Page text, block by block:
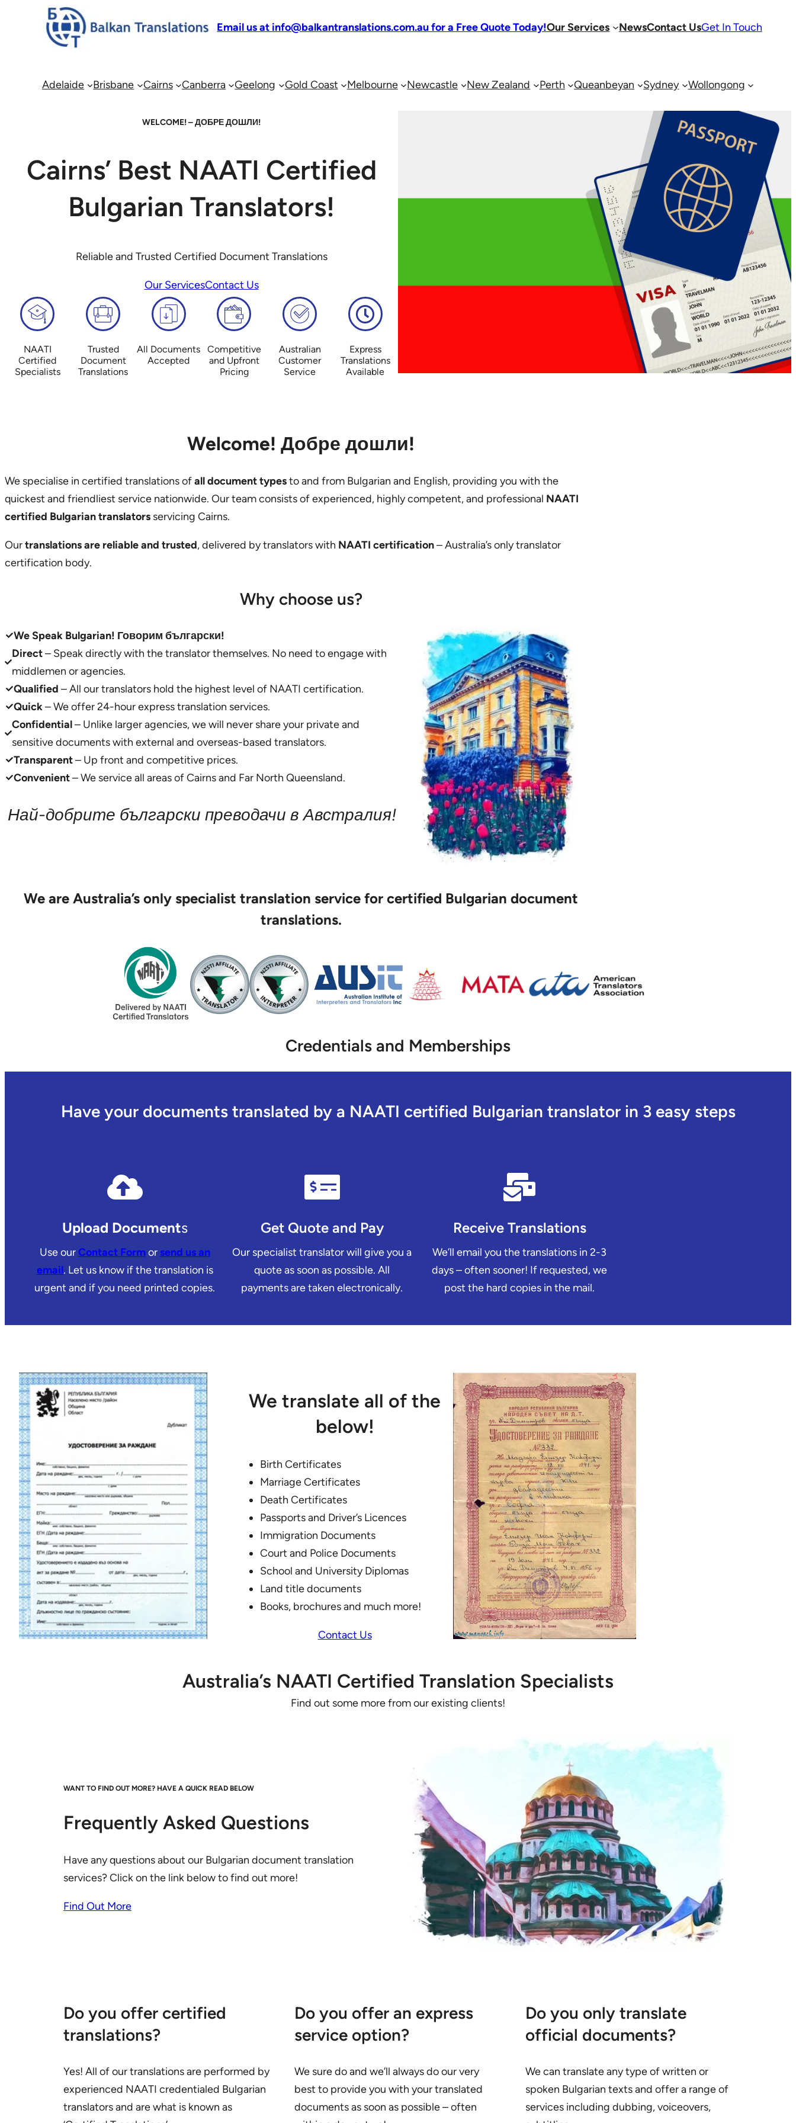
Email us at info@balkantranslations.com.au for a Free Quote Today!Our Services NewsContact UsGet In Touch
Adelaide Brisbane Cairns Canberra Geelong Gold Coast Melbourne Newcastle New Zealand Perth Queanbeyan Sydney Wollongong
WELCOME! – ДОБРЕ ДОШЛИ!
Cairns’ Best NAATI Certified
Bulgarian Translators!
Reliable and Trusted Certified Document Translations
Our ServicesContact Us
NAATI
Certified
Specialists
Trusted
Document
Translations
All Documents
Accepted
Competitive
and Upfront
Pricing
Australian
Customer
Service
Express
Translations
Available
Welcome! Добре дошли!
We specialise in certified translations ofall document typesto and from Bulgarian and English, providing you with the
quickest and friendliest service nationwide. Our team consists of experienced, highly competent, and professional NAATI
certified Bulgarian translators servicing Cairns.
Ourtranslations are reliable and trusted, delivered by translators with NAATI certification– Australia’s only translator
certification body.
Why choose us?
We Speak Bulgarian! Говорим български!
Direct– Speak directly with the translator themselves. No need to engage with
middlemen or agencies.
Qualified – All our translators hold the highest level of NAATI certification.
Quick– We offer 24-hour express translation services.
Confidential– Unlike larger agencies, we will never share your private and
sensitive documents with external and overseas-based translators.
Transparent– Up front and competitive prices.
Convenient– We service all areas of Cairns and Far North Queensland.
Най-добрите български преводачи в Австралия!
We are Australia’s only specialist translation service for certified Bulgarian document
translations.
Credentials and Memberships
Have your documents translated by a NAATI certified Bulgarian translator in 3 easy steps
Upload Documents
Use ourContact Formor send us an
email. Let us know if the translation is
urgent and if you need printed copies.
Get Quote and Pay
Our specialist translator will give you a
quote as soon as possible. All
payments are taken electronically.
Receive Translations
We’ll email you the translations in 2-3
days – often sooner! If requested, we
post the hard copies in the mail.
We translate all of the
below!
Birth Certificates
Marriage Certificates
Death Certificates
Passports and Driver’s Licences
Immigration Documents
Court and Police Documents
School and University Diplomas
Land title documents
Books, brochures and much more!
Contact Us
Australia’s NAATI Certified Translation Specialists
Find out some more from our existing clients!
WANT TO FIND OUT MORE? HAVE A QUICK READ BELOW
Frequently Asked Questions
Have any questions about our Bulgarian document translation
services? Click on the link below to find out more!
Find Out More
Do you offer certified
translations?
Yes! All of our translations are performed by
experienced NAATI credentialed Bulgarian
translators and are what is known as
Do you offer an express
service option?
We sure do and we’ll always do our very
best to provide you with your translated
documents as soon as possible – often
Do you only translate
official documents?
We can translate any type of written or
spoken Bulgarian texts and offer a range of
services including dubbing, voiceovers,